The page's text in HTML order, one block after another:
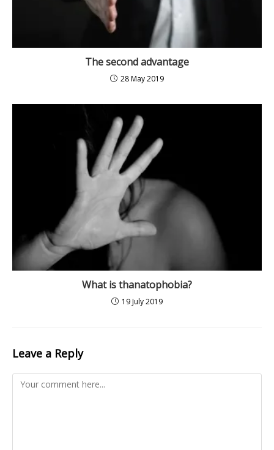
The second advantage
28 May 2019
What is thanatophobia?
19 July 2019
Leave a Reply
Comment